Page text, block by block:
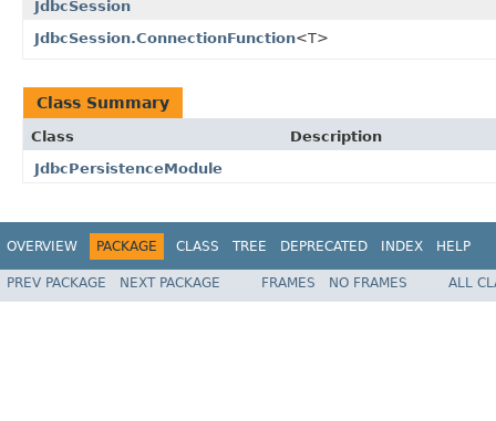
JdbcSession
JdbcSession.ConnectionFunction<T>
Class Summary
Class
Description
JdbcPersistenceModule
OVERVIEW PACKAGE CLASS TREE DEPRECATED INDEX HELP
PREV PACKAGE NEXT PACKAGE FRAMES NO FRAMES ALL